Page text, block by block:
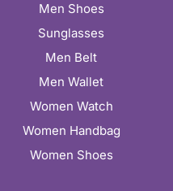
Men Shoes
Sunglasses
Men Belt
Men Wallet
Women Watch
Women Handbag
Women Shoes